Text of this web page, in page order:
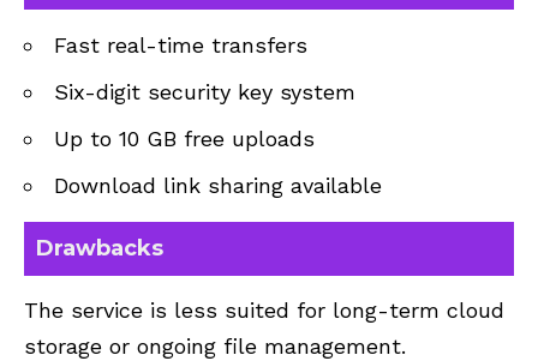
Fast real-time transfers
Six-digit security key system
Up to 10 GB free uploads
Download link sharing available
Drawbacks
The service is less suited for long-term cloud
storage or ongoing file management.